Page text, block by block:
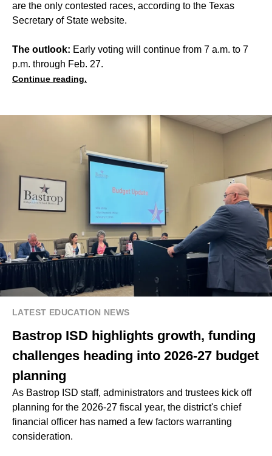
are the only contested races, according to the Texas
Secretary of State website.
The outlook: Early voting will continue from 7 a.m. to 7
p.m. through Feb. 27.
Continue reading.
LATEST EDUCATION NEWS
Bastrop ISD highlights growth, funding
challenges heading into 2026-27 budget
planning
As Bastrop ISD staff, administrators and trustees kick off
planning for the 2026-27 fiscal year, the district's chief
financial officer has named a few factors warranting
consideration.